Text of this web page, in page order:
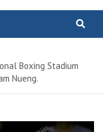
Boxing Stadium
Nueng.